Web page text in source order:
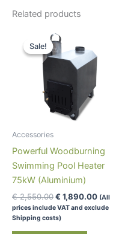
Related products
Sale!
Sale!
Accessories
Powerful Woodburning
Swimming Pool Heater
75kW (Aluminium)
€2,550.00Original
price
was:
€ 1,890.00
price
€
(All
prices include VAT and exclude
Shipping costs)